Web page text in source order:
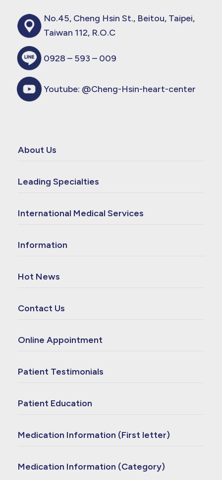
No.45, Cheng Hsin St., Beitou, Taipei,
Taiwan 112, R.O.C
0928 – 593 – 009
Youtube: @Cheng-Hsin-heart-center
About Us
Leading Specialties
International Medical Services
Information
Hot News
Contact Us
Online Appointment
Patient Testimonials
Patient Education
Medication Information (First letter)
Medication Information (Category)